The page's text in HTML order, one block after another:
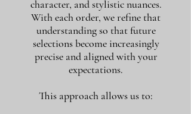
character, and stylistic nuances.
With each order, we refine that
understanding so that future
selections become increasingly
precise and aligned with your
expectations.
This approach allows us to: